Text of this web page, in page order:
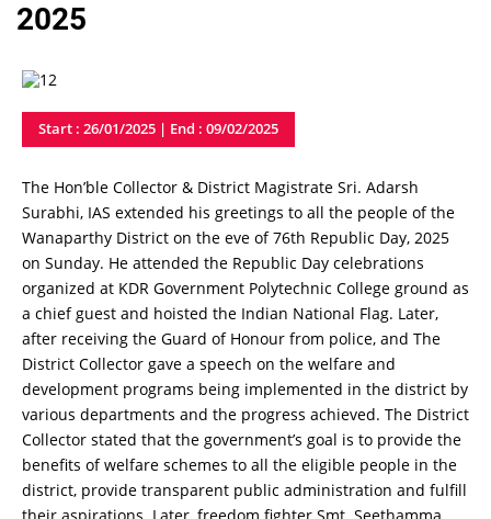
2025
Start : 26/01/2025 | End : 09/02/2025
The Hon’ble Collector & District Magistrate Sri. Adarsh ​​
Surabhi, IAS extended his greetings to all the people of the
Wanaparthy District on the eve of 76th Republic Day, 2025
on Sunday. He attended the Republic Day celebrations
organized at KDR Government Polytechnic College ground as
a chief guest and hoisted the Indian National Flag. Later,
after receiving the Guard of Honour from police, and The
District Collector gave a speech on the welfare and
development programs being implemented in the district by
various departments and the progress achieved. The District
Collector stated that the government’s goal is to provide the
benefits of welfare schemes to all the eligible people in the
district, provide transparent public administration and fulfill